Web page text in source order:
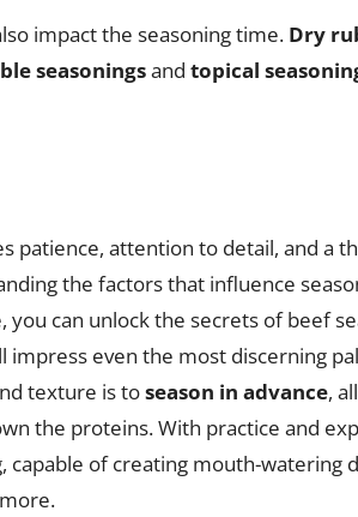
impact the seasoning time. Dry
seasoningsand topical
patience, attention to detail, and a
the factors that influence
can unlock the secrets of beef
even the most discerning
texture is toseason in advance,
the proteins. With practice and
capable of creating mouth-watering